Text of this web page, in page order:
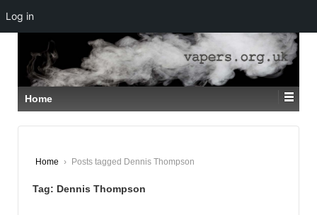
SKIP
TO
MAIN
CONTENT
Home
Home › Posts tagged Dennis Thompson
Tag: Dennis Thompson
Log in